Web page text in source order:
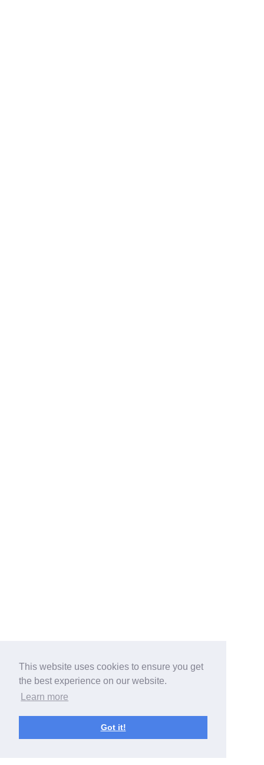
This website uses cookies to ensure you get
the best experience on our website.
Learn more
Got it!